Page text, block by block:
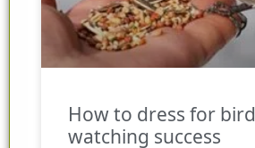
How to dress for bird
watching success